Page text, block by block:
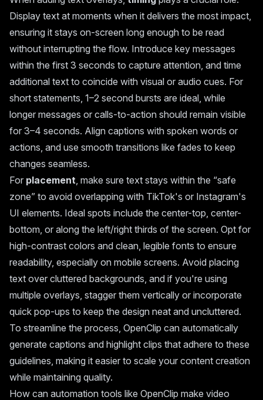
Display text at moments when it delivers the most impact,
ensuring it stays on-screen long enough to be read
without interrupting the flow. Introduce key messages
within the first 3 seconds to capture attention, and time
additional text to coincide with visual or audio cues. For
short statements, 1–2 second bursts are ideal, while
longer messages or calls-to-action should remain visible
for 3–4 seconds. Align captions with spoken words or
actions, and use smooth transitions like fades to keep
changes seamless.
For placement , make sure text stays within the “safe
zone” to avoid overlapping with TikTok's or Instagram's
UI elements. Ideal spots include the center-top, center-
bottom, or along the left/right thirds of the screen. Opt for
high-contrast colors and clean, legible fonts to ensure
readability, especially on mobile screens. Avoid placing
text over cluttered backgrounds, and if you're using
multiple overlays, stagger them vertically or incorporate
quick pop-ups to keep the design neat and uncluttered.
To streamline the process, OpenClip can automatically
generate captions and highlight clips that adhere to these
guidelines, making it easier to scale your content creation
while maintaining quality.
How can automation tools like OpenClip make video